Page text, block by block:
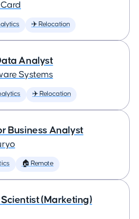
✈️ Relocation
Analyst
Systems
✈️ Relocation
Business Analyst
🏠 Remote
(Marketing)